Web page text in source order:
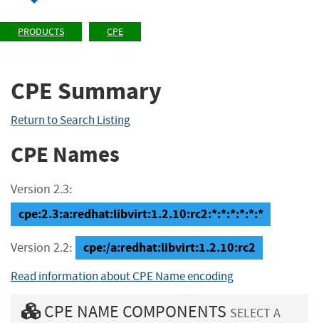
PRODUCTS CPE
CPE Summary
Return to Search Listing
CPE Names
Version 2.3:
cpe:2.3:a:redhat:libvirt:1.2.10:rc2:*:*:*:*:*:*
Version 2.2: cpe:/a:redhat:libvirt:1.2.10:rc2
Read information about CPE Name encoding
CPE NAME COMPONENTS SELECT A